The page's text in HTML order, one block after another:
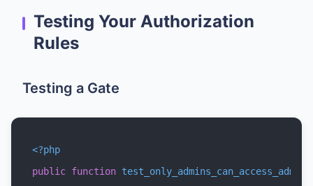
Testing Your Authorization
Rules
Testing a Gate
<?php
public function